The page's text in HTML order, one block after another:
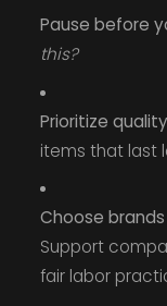
Pause before
this?
Prioritize
items that last
Choose
Support
fair labor